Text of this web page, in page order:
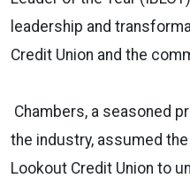
leadership and
Credit Union and the
Chambers, a seasoned
the industry, assumed
Lookout Credit Union to